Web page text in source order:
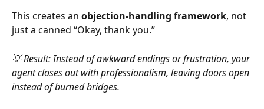
This creates an objection-handling framework, not
just a canned “Okay, thank you.”
💡 Result: Instead of awkward endings or frustration, your
agent closes out with professionalism, leaving doors open
instead of burned bridges.